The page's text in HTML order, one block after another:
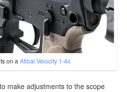
on a Atibal Velocity 1-4x
make adjustments to the scope